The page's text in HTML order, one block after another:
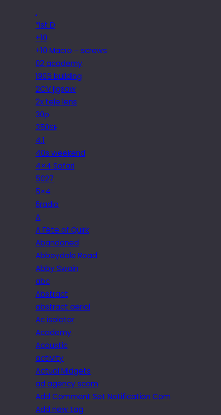
.
*ist D
+10
+10 Macro – screws
02 academy
1905 building
2CV jigsaw
2x tele lens
30p
350SE
4.1
40s weekend
4×4 Safari
5027
5×4
6radio
A
A Fête of Quirk
Abandoned
Abbeydale Road
Abby Swain
abc
Abstract
abstract aerial
Ac isolator
Academy
Acoustic
activity
Actual Midgets
ad agency scam
Add Comment Set Notification Com
Add new tag